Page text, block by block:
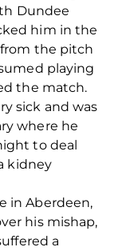
Dundee
him in the
the pitch
playing
the match.
sick and was
where he
to deal
kidney
in Aberdeen,
his mishap,
a